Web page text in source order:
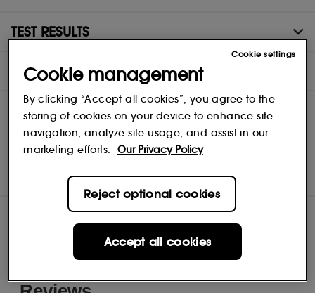
TEST RESULTS
INGREDIENTS
ShopAcqua di Parma
Reviews
Cookie management
By clicking “Accept all cookies”, you agree to the
storing of cookies on your device to enhance site
navigation, analyze site usage, and assist in our
marketing efforts.
Our Privacy Policy
Reject optional cookies
Accept all cookies
Cookie settings